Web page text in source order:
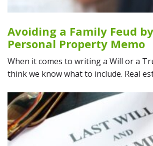
Avoiding a Family Feud
Personal Property Memo
When it comes to writing a Will or a
think we know what to include. Real